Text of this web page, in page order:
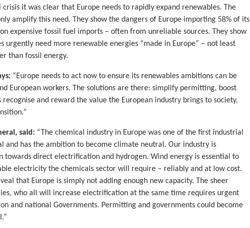
it was clear that Europe needs to rapidly expand renewables. The
amplify this need. They show the dangers of Europe importing 58% of its
expensive fossil fuel imports – often from unreliable sources. They show
urgently need more renewable energies “made in Europe” – not least
than fossil energy.
“Europe needs to act now to ensure its renewables ambitions can be
European workers. The solutions are there: simplify permitting, boost
and reward the value the European industry brings to society,
said: “The chemical industry in Europe was one of the first industrial
and has the ambition to become climate neutral. Our industry is
towards direct electrification and hydrogen. Wind energy is essential to
electricity the chemicals sector will require – reliably and at low cost.
that Europe is simply not adding enough new capacity. The sheer
who all will increase electrification at the same time requires urgent
and national Governments. Permitting and governments could become